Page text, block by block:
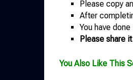
Please copy
After
You have
Please share it
You Also Like This